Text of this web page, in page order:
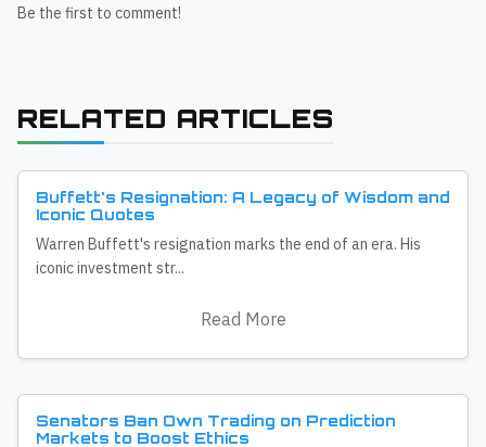
Be the first to comment!
RELATED ARTICLES
Buffett's Resignation: A Legacy of Wisdom and
Iconic Quotes
Warren Buffett's resignation marks the end of an era. His
iconic investment str...
Read More
Senators Ban Own Trading on Prediction
Markets to Boost Ethics